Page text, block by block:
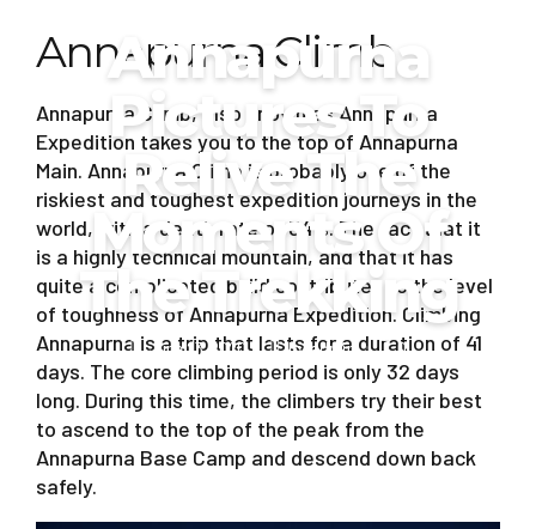
Annapurna
Pictures To
Relive The
Moments Of
The Trekking
June 23, 2020 by admin 0
Annapurna Climb
Annapurna Climb, also known as Annapurna
Expedition takes you to the top of Annapurna
Main. Annapurna Climb is probably one of the
riskiest and toughest expedition journeys in the
world, with a death rate of 34%. The fact that it
is a highly technical mountain, and that it has
quite a complicated build contributes to the level
of toughness of Annapurna Expedition. Climbing
Annapurna is a trip that lasts for a duration of 41
days. The core climbing period is only 32 days
long. During this time, the climbers try their best
to ascend to the top of the peak from the
Annapurna Base Camp and descend down back
safely.